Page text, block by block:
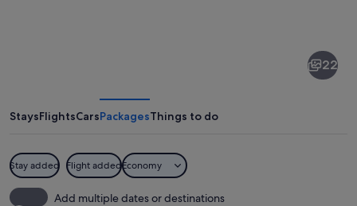
22
StaysFlightsCarsPackagesThings to do
Stay added Flight addedEconomy
Add multiple dates or destinations